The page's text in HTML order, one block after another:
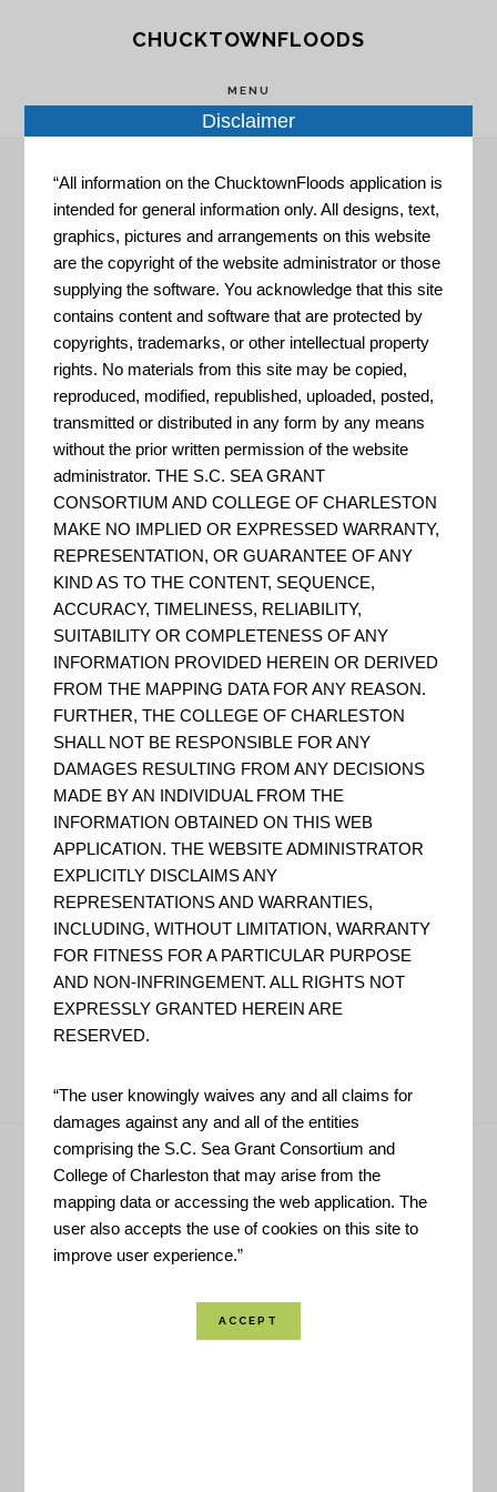
CHUCKTOWNFLOODS
MENU
Hazard Impact
Maps
Risk Mapping, Assessment,
and Planning Program (Risk
MAP)
This page discusses the Risk MAP
program and what the program
can mean to communities. This
page is intended for a variety of
audiences, including state and
community officials;
homeowners, renters and
business owners; real estate,
lending, insurance professionals;
engineers, surveyors and archit...
Footer
Have Questions?
Disclaimer
“All information on the ChucktownFloods application is
intended for general information only. All designs, text,
graphics, pictures and arrangements on this website
are the copyright of the website administrator or those
supplying the software. You acknowledge that this site
contains content and software that are protected by
copyrights, trademarks, or other intellectual property
rights. No materials from this site may be copied,
reproduced, modified, republished, uploaded, posted,
transmitted or distributed in any form by any means
without the prior written permission of the website
administrator. THE S.C. SEA GRANT
CONSORTIUM AND COLLEGE OF CHARLESTON
MAKE NO IMPLIED OR EXPRESSED WARRANTY,
REPRESENTATION, OR GUARANTEE OF ANY
KIND AS TO THE CONTENT, SEQUENCE,
ACCURACY, TIMELINESS, RELIABILITY,
SUITABILITY OR COMPLETENESS OF ANY
INFORMATION PROVIDED HEREIN OR DERIVED
FROM THE MAPPING DATA FOR ANY REASON.
FURTHER, THE COLLEGE OF CHARLESTON
SHALL NOT BE RESPONSIBLE FOR ANY
DAMAGES RESULTING FROM ANY DECISIONS
MADE BY AN INDIVIDUAL FROM THE
INFORMATION OBTAINED ON THIS WEB
APPLICATION. THE WEBSITE ADMINISTRATOR
EXPLICITLY DISCLAIMS ANY
REPRESENTATIONS AND WARRANTIES,
INCLUDING, WITHOUT LIMITATION, WARRANTY
FOR FITNESS FOR A PARTICULAR PURPOSE
AND NON-INFRINGEMENT. ALL RIGHTS NOT
EXPRESSLY GRANTED HEREIN ARE
RESERVED.
“The user knowingly waives any and all claims for
damages against any and all of the entities
comprising the S.C. Sea Grant Consortium and
College of Charleston that may arise from the
mapping data or accessing the web application. The
user also accepts the use of cookies on this site to
improve user experience.”